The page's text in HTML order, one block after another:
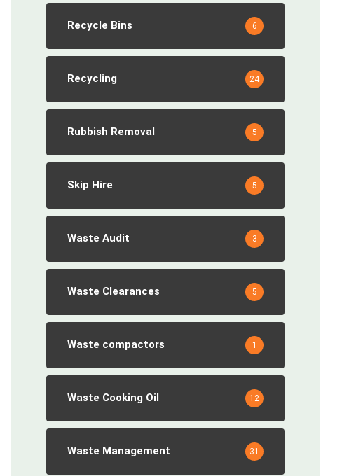
Recycle Bins 6
Recycling 24
Rubbish Removal 5
Skip Hire 5
Waste Audit 3
Waste Clearances 5
Waste compactors 1
Waste Cooking Oil 12
Waste Management 31